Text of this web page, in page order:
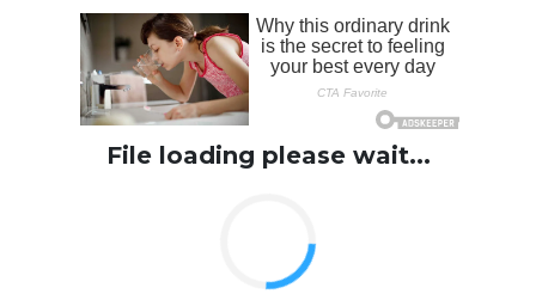
File loading please wait...